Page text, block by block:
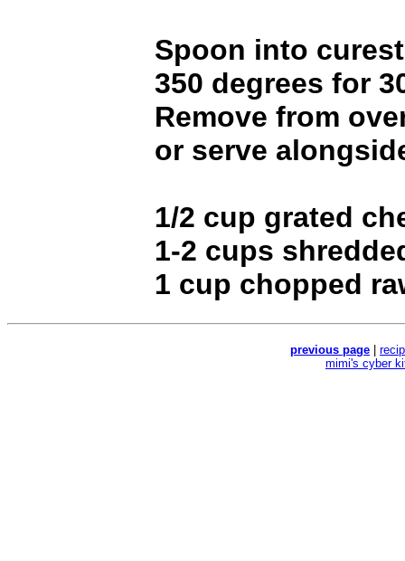
Spoon into
350 degrees for
Remove from
or serve
1/2 cup grated
1-2 cups
1 cup chopped
previous page
mimi's cyber